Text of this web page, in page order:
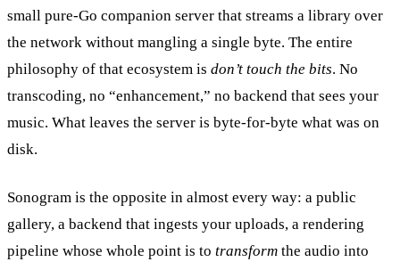
small pure-Go companion server that streams a library over
the network without mangling a single byte. The entire
philosophy of that ecosystem is don’t touch the bits. No
transcoding, no “enhancement,” no backend that sees your
music. What leaves the server is byte-for-byte what was on
disk.
Sonogram is the opposite in almost every way: a public
gallery, a backend that ingests your uploads, a rendering
pipeline whose whole point is to transform the audio into